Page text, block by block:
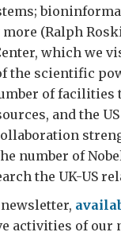
(Ralph
which we
the scientific
of facilities
and the
number of
the UK-US
activities of our